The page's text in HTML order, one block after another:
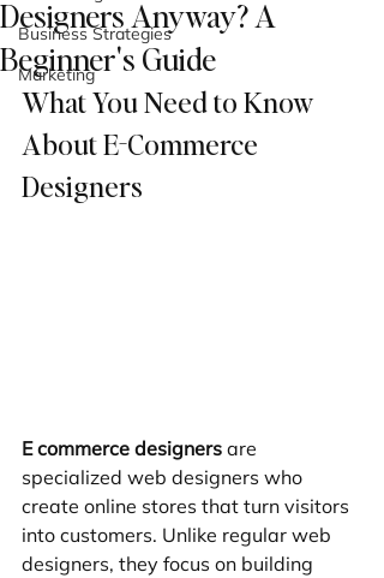
Business Strategies
Marketing
Designers Anyway? A
Beginner's Guide
What You Need to Know
About E-Commerce
Designers
E commerce designers are
specialized web designers who
create online stores that turn visitors
into customers. Unlike regular web
designers, they focus on building